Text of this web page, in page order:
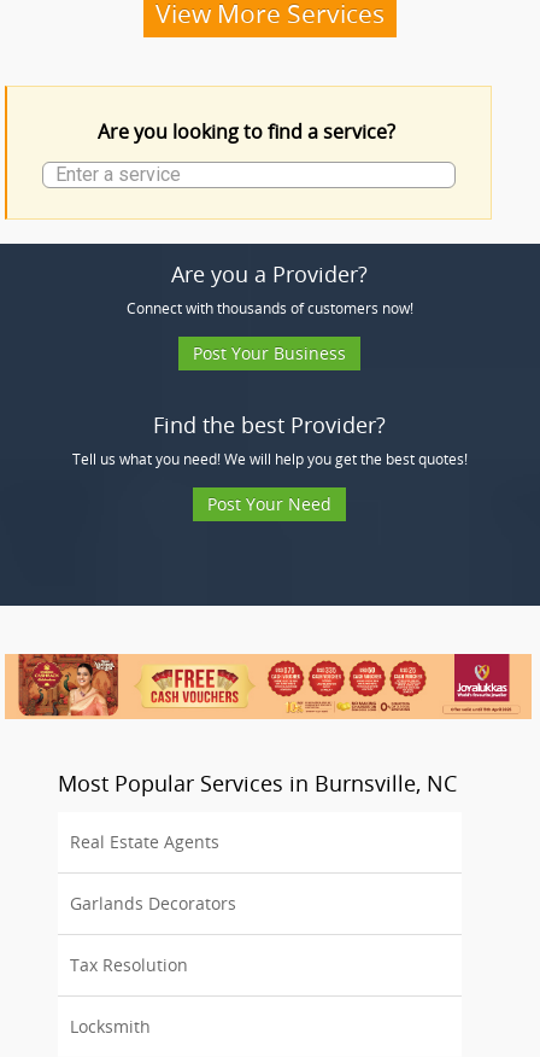
More Services
View More Services
Are you looking to find a service?
Are you a Provider?
Connect with thousands of customers now!
Post Your Business
Find the best Provider?
Tell us what you need! We will help you get the best quotes!
Post Your Need
Most Popular Services in Burnsville, NC
Real Estate Agents
Garlands Decorators
Tax Resolution
Locksmith